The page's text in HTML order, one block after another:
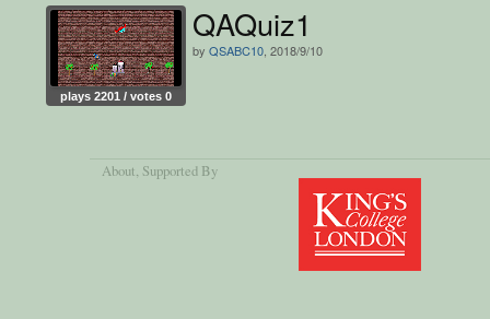
plays 2201 / votes 0
QAQuiz1
by QSABC10 , 2018/9/10
About, Supported By